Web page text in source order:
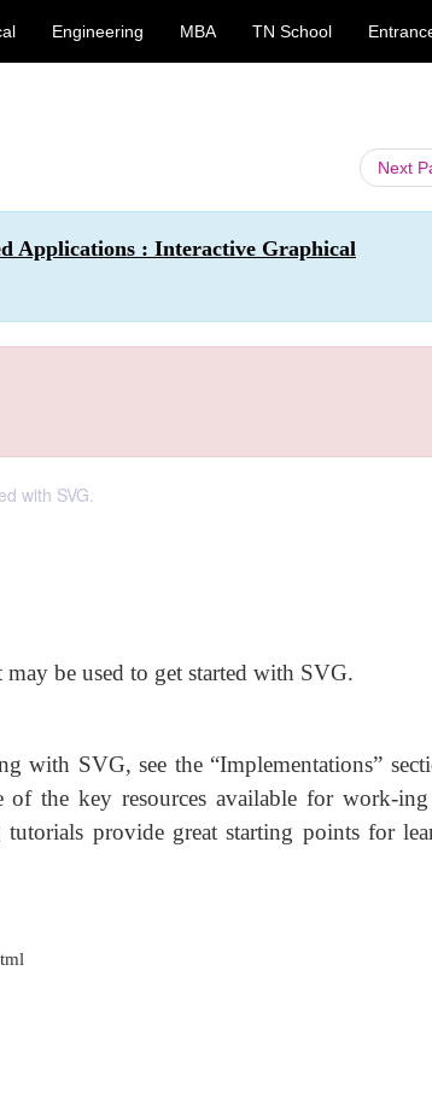
Engineering MBA TN School
Next
Applications : Interactive Graphical
with SVG.
may be used to get started with SVG.
with SVG, see the “Implementations”
of the key resources available for work-
provide great starting points for